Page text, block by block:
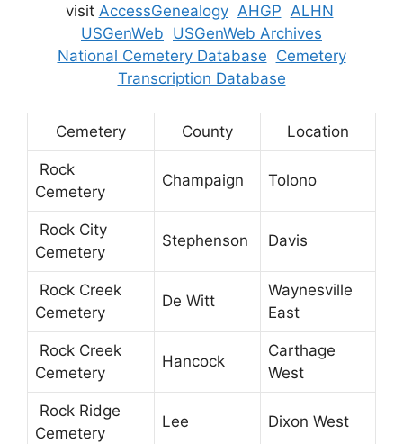
visit AccessGenealogy AHGP ALHN
USGenWeb USGenWeb Archives
National Cemetery Database Cemetery
Transcription Database
Cemetery County Location
Rock
Cemetery
Champaign Tolono
Rock City
Cemetery
Stephenson Davis
Rock Creek
Cemetery
De Witt
Waynesville
East
Rock Creek
Cemetery
Hancock
Carthage
West
Rock Ridge
Cemetery
Lee Dixon West